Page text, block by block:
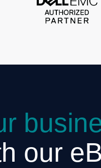
our